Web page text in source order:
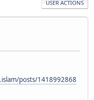
USER ACTIONS
posts/1418992868